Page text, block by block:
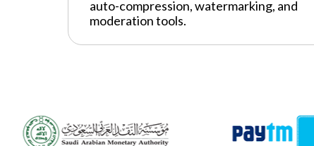
auto-compression, watermarking, and
moderation tools.